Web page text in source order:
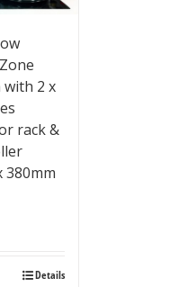
2 x
rack &
380mm
Details